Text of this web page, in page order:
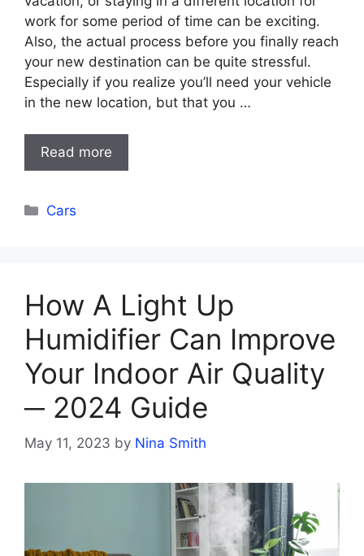
work for some period of time can be exciting.
Also, the actual process before you finally reach
your new destination can be quite stressful.
Especially if you realize you’ll need your vehicle
in the new location, but that you …
Read more
Categories
Cars
How A Light Up
Humidifier Can Improve
Your Indoor Air Quality
─ 2024 Guide
May 11, 2023 by Nina Smith